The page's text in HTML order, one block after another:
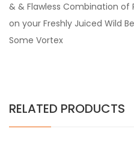
& & Flawless Combination of
on your Freshly Juiced Wild
Some Vortex
RELATED PRODUCTS